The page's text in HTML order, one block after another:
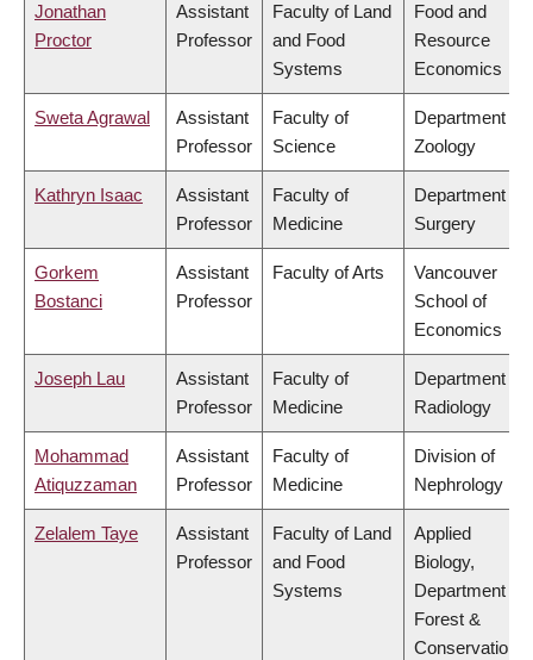
Jonathan
Proctor
Assistant
Professor
Faculty of Land
and Food
Systems
Food and
Resource
Economics
Sweta Agrawal
Assistant
Professor
Faculty of
Science
Department of
Zoology
Kathryn Isaac
Assistant
Professor
Faculty of
Medicine
Department of
Surgery
Gorkem
Bostanci
Assistant
Professor
Faculty of Arts
Vancouver
School of
Economics
Joseph Lau
Assistant
Professor
Faculty of
Medicine
Department of
Radiology
Mohammad
Atiquzzaman
Assistant
Professor
Faculty of
Medicine
Division of
Nephrology
Zelalem Taye
Assistant
Professor
Faculty of Land
and Food
Systems
Applied
Biology,
Department of
Forest &
Conservation